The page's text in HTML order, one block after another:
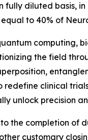
diluted basis,
to 40% of
the field
redefine clinical
unlock precision
to the completion
customary